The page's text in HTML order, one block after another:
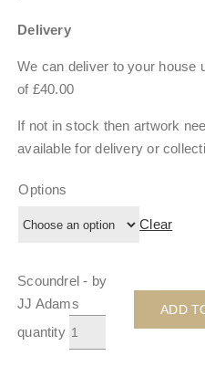
Delivery
We can deliver to your house
of £40.00
If not in stock then artwork
available for delivery or
Options
Clear
Scoundrel - by
JJ Adams
quantity
ADD